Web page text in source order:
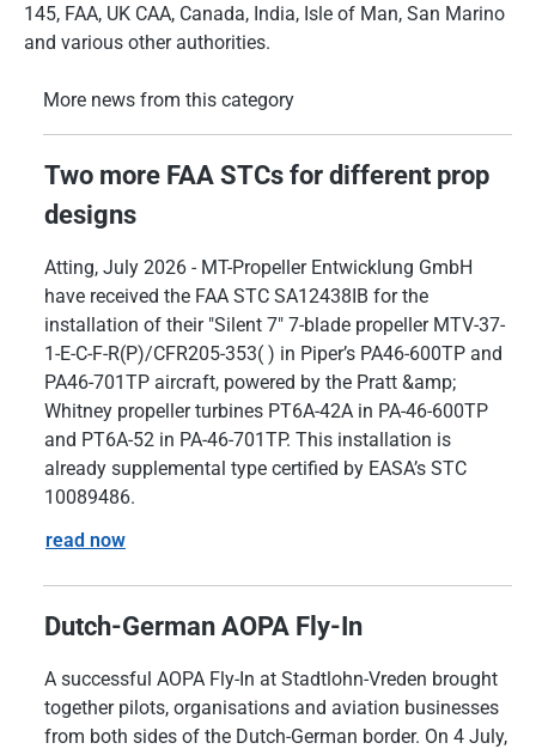
145, FAA, UK CAA, Canada, India, Isle of Man, San Marino
and various other authorities.
More news from this category
Two more FAA STCs for different prop
designs
Atting, July 2026 - MT-Propeller Entwicklung GmbH
have received the FAA STC SA12438IB for the
installation of their "Silent 7" 7-blade propeller MTV-37-
1-E-C-F-R(P)/CFR205-353( ) in Piper’s PA46-600TP and
PA46-701TP aircraft, powered by the Pratt &amp;
Whitney propeller turbines PT6A-42A in PA-46-600TP
and PT6A-52 in PA-46-701TP. This installation is
already supplemental type certified by EASA’s STC
10089486.
read now
Dutch-German AOPA Fly-In
A successful AOPA Fly-In at Stadtlohn-Vreden brought
together pilots, organisations and aviation businesses
from both sides of the Dutch-German border. On 4 July,